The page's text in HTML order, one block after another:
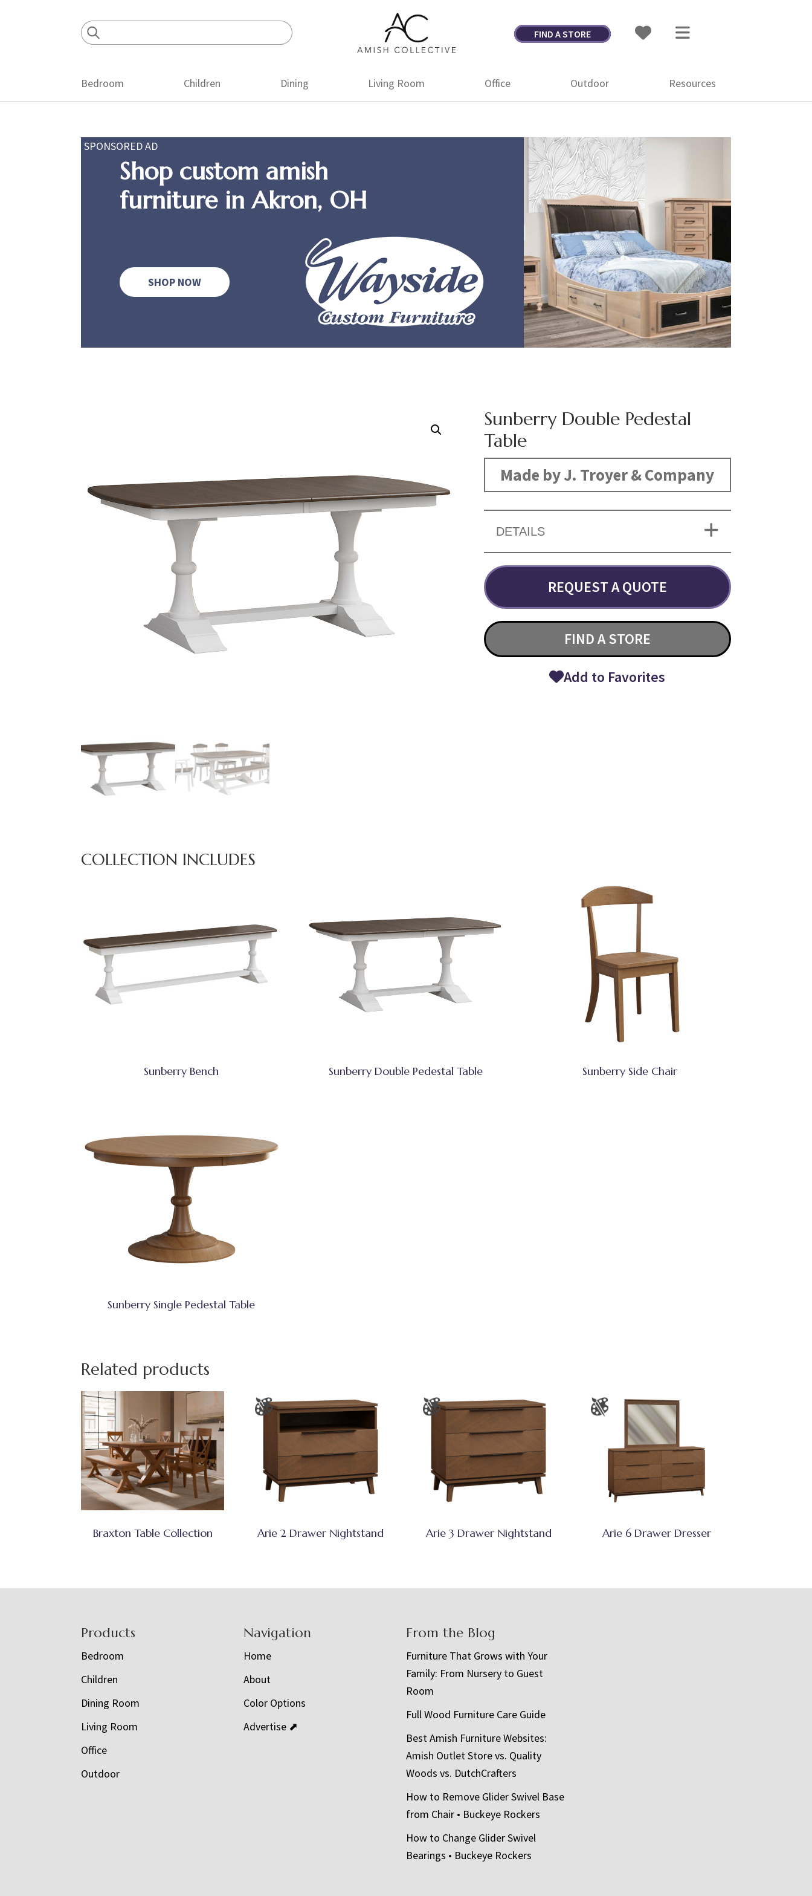
Amish
Collective
Amish
FIND A STORE
Bedroom Children Dining Living Room Office Outdoor Resources
SPONSORED AD
Shop custom amish
furniture in Akron, OH
SHOP NOW
Sunberry Double Pedestal
Table
Made by J. Troyer & Company
DETAILS
REQUEST A QUOTE
FIND A STORE
Add to Favorites
COLLECTION INCLUDES
Sunberry Bench Sunberry Double Pedestal Table Sunberry Side Chair
Sunberry Single Pedestal Table
Related products
Braxton Table Collection Arie 2 Drawer Nightstand Arie 3 Drawer Nightstand Arie 6 Drawer Dresser
Products
Bedroom
Children
Dining Room
Living Room
Office
Outdoor
Navigation
Home
About
Color Options
Advertise ⬈
From the Blog
Furniture That Grows with Your
Family: From Nursery to Guest
Room
Full Wood Furniture Care Guide
Best Amish Furniture Websites:
Amish Outlet Store vs. Quality
Woods vs. DutchCrafters
How to Remove Glider Swivel Base
from Chair • Buckeye Rockers
How to Change Glider Swivel
Bearings • Buckeye Rockers